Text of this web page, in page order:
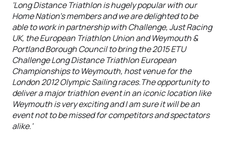
'Long Distance Triathlon is hugely popular with our
Home Nation's members and we are delighted to be
able to work in partnership with Challenge, Just Racing
UK, the European Triathlon Union and Weymouth &
Portland Borough Council to bring the 2015 ETU
Challenge Long Distance Triathlon European
Championships to Weymouth, host venue for the
London 2012 Olympic Sailing races.The opportunity to
deliver a major triathlon event in an iconic location like
Weymouth is very exciting and I am sure it will be an
event not to be missed for competitors and spectators
alike.'